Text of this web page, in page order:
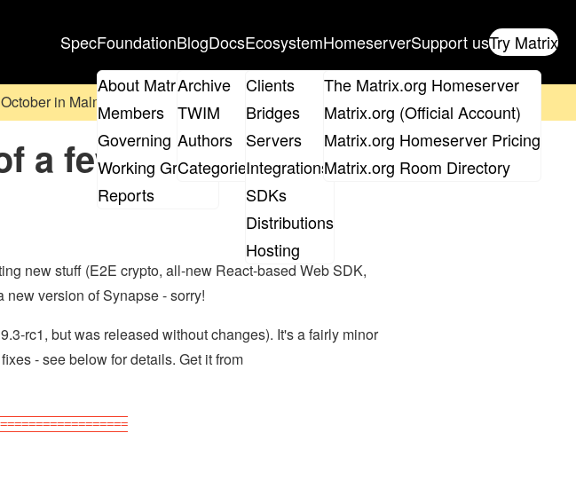
SpecFoundation
About Matrix
Members
Governing Board
Working Groups
Reports
Blog
Archive
TWIM
Authors
Categories
DocsEcosystem
Clients
Bridges
Servers
Integrations
SDKs
Distributions
Hosting
Homeserver
The Matrix.org Homeserver
Matrix.org (Official Account)
Matrix.org Homeserver Pricing
Matrix.org Room Directory
Support usTry Matrix
in Malmö, Sweden. Don't forget to
a few weeks ago)
new stuff (E2E crypto, all-new React-based Web SDK,
version of Synapse - sorry!
rc1, but was released without changes). It's a fairly minor
- see below for details. Get it from